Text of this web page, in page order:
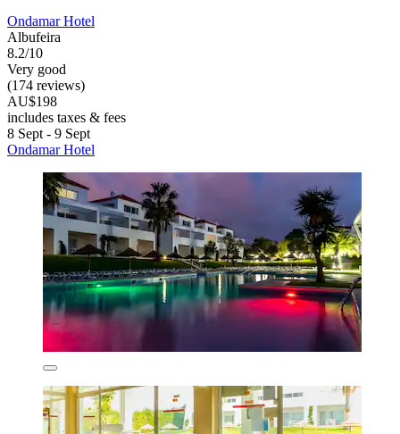
Ondamar Hotel
Albufeira
8.2/10
Very good
(174 reviews)
AU$198
includes taxes & fees
8 Sept - 9 Sept
Ondamar Hotel